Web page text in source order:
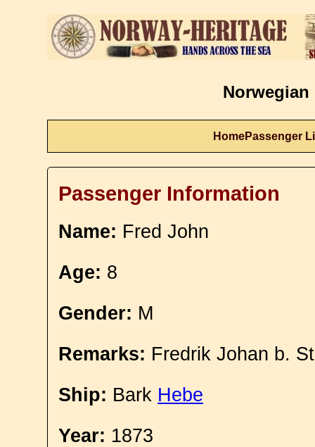
Norwegian
HomePassenger
Passenger Information
Name: Fred John
Age: 8
Gender: M
Remarks: Fredrik Johan b.
Ship: Bark Hebe
Year: 1873